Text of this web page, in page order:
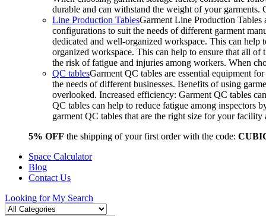
durable and can withstand the weight of your
Line Production TablesGarment Line Production Tables
configurations to suit the needs of different garment
dedicated and well-organized workspace. This can
organized workspace. This can help to ensure that all of
the risk of fatigue and injuries among workers. When
QC tablesGarment QC tables are essential equipment
the needs of different businesses. Benefits of using
overlooked. Increased efficiency: Garment QC tables
QC tables can help to reduce fatigue among inspectors
garment QC tables that are the right size for your
5% OFF the shipping of your first order with the code:
Space Calculator
Blog
Contact Us
Looking forMy Search